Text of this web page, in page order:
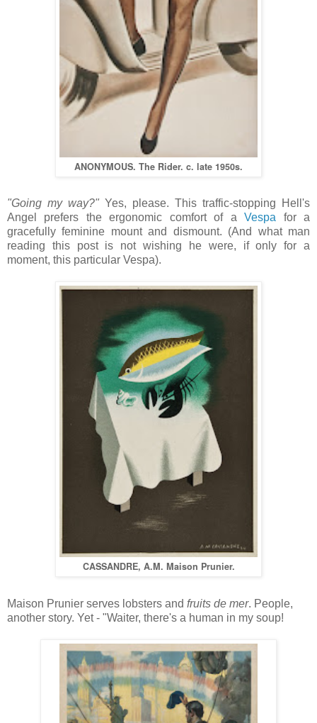
ANONYMOUS. The Rider. c. late 1950s.
"Going my way?" Yes, please. This traffic-stopping Hell's
Angel prefers the ergonomic comfort of aVespa for a
gracefully feminine mount and dismount. (And what man
reading this post is not wishing he were, if only for a
moment, this particular Vespa).
CASSANDRE, A.M. Maison Prunier.
Maison Prunier serves lobsters and fruits de mer. People,
another story. Yet - "Waiter, there's a human in my soup!